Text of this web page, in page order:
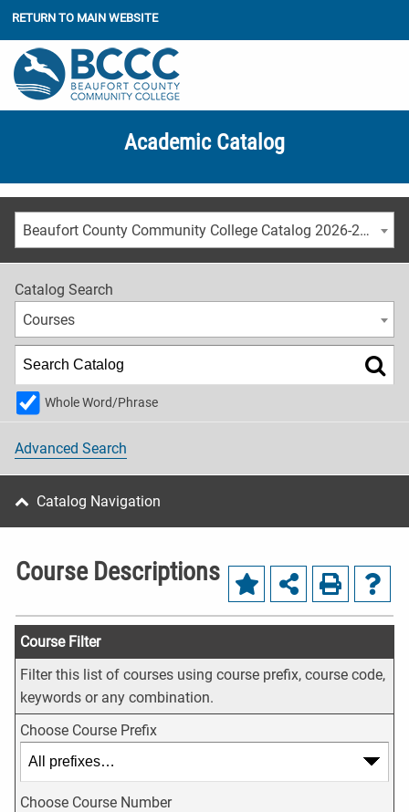
RETURN TO MAIN WEBSITE
Academic Catalog
Beaufort County Community College Catalog 2026-2027
Catalog Search
Courses
Whole Word/Phrase
Advanced Search
Catalog Navigation
Course Descriptions
Course Filter
Filter this list of courses using course prefix, course code,
keywords or any combination.
Choose Course Prefix
Choose Course Number